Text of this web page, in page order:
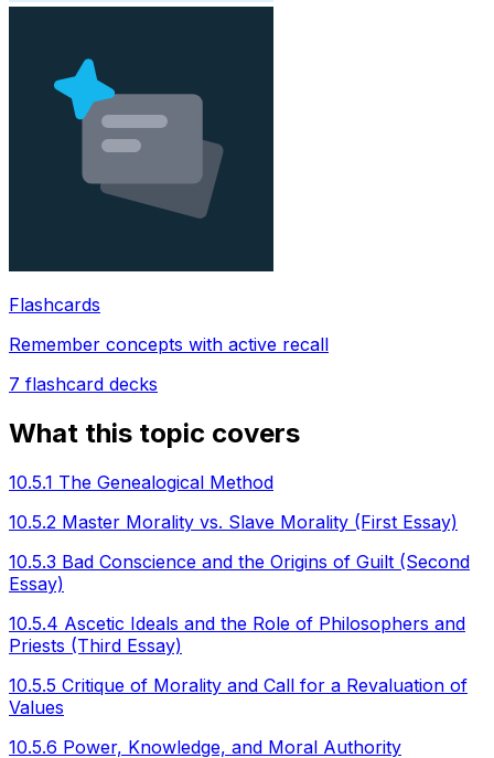
Flashcards
Remember concepts with active recall
7 flashcard decks
What this topic covers
10.5.1 The Genealogical Method
10.5.2 Master Morality vs. Slave Morality (First Essay)
10.5.3 Bad Conscience and the Origins of Guilt (Second
Essay)
10.5.4 Ascetic Ideals and the Role of Philosophers and
Priests (Third Essay)
10.5.5 Critique of Morality and Call for a Revaluation of
Values
10.5.6 Power, Knowledge, and Moral Authority